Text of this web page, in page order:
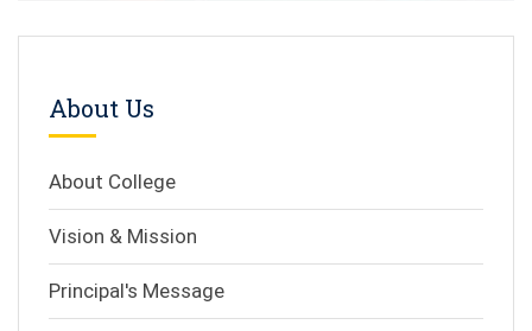
About Us
About College
Vision & Mission
Principal's Message